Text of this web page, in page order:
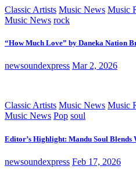
Classic Artists Music News Music
Music News rock
“How Much Love” by Daneka Nation
newsoundexpress Mar 2, 2026
Classic Artists Music News Music
Music News Pop soul
Editor’s Highlight: Mandu Soul Blends
newsoundexpress Feb 17, 2026